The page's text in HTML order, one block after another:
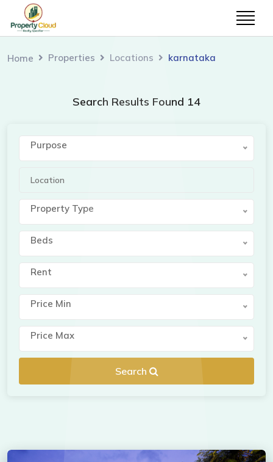
Home Properties Locations karnataka
Search Results Found 14
Purpose
Property Type
Beds
Rent
Price Min
Price Max
Search